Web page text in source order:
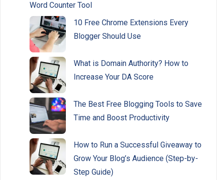
Word Counter Tool
10 Free Chrome Extensions Every
Blogger Should Use
What is Domain Authority? How to
Increase Your DA Score
The Best Free Blogging Tools to Save
Time and Boost Productivity
How to Run a Successful Giveaway to
Grow Your Blog’s Audience (Step-by-
Step Guide)